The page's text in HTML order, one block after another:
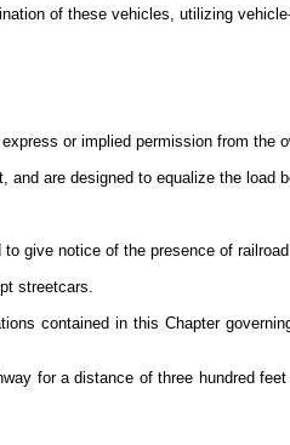
of these vehicles, utilizing
or implied permission from the
and are designed to equalize the load
give notice of the presence of
streetcars.
contained in this Chapter
for a distance of three hundred